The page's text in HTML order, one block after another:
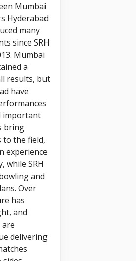
Mumbai
Hyderabad
many
since SRH
Mumbai
a
results, but
have
important
bring
the field,
experience
while SRH
and
Over
has
and
delivering